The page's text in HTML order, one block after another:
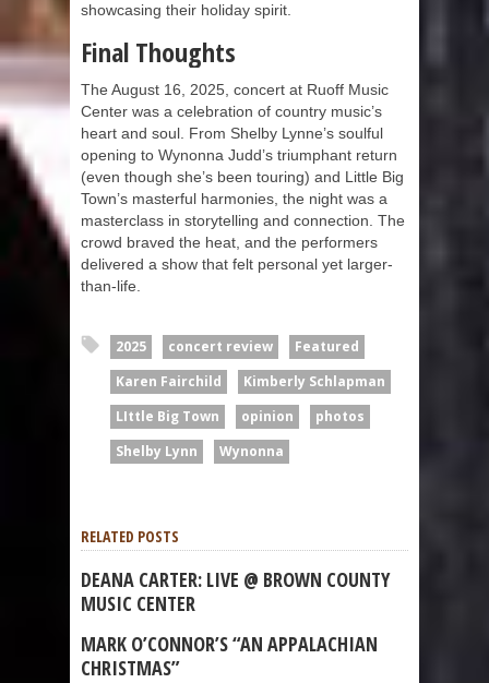
showcasing their holiday spirit.
Final Thoughts
The August 16, 2025, concert at Ruoff Music
Center was a celebration of country music’s
heart and soul. From Shelby Lynne’s soulful
opening to Wynonna Judd’s triumphant return
(even though she’s been touring) and Little Big
Town’s masterful harmonies, the night was a
masterclass in storytelling and connection. The
crowd braved the heat, and the performers
delivered a show that felt personal yet larger-
than-life.
2025 concert review
Featured
Karen Fairchild
Kimberly Schlapman
LIttle Big Town
opinion
photos
Shelby Lynn
Wynonna
RELATED POSTS
DEANA CARTER: LIVE @ BROWN COUNTY
MUSIC CENTER
MARK O’CONNOR’S “AN APPALACHIAN
CHRISTMAS”